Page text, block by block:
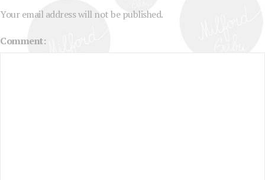
Your email address will not be published.
Comment: